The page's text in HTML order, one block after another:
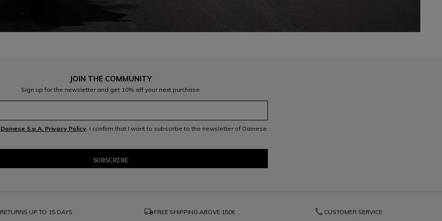
JOIN THE COMMUNITY
Sign up for the newsletter and get 10% off your next purchase
Dainese S.p.A. Privacy Policy, I confirm that I want to subscribe to the newsletter of Dainese
RETURNS UP TO 15 DAYS local_shipping FREE SHIPPING ABOVE 150€ phone CUSTOMER SERVICE